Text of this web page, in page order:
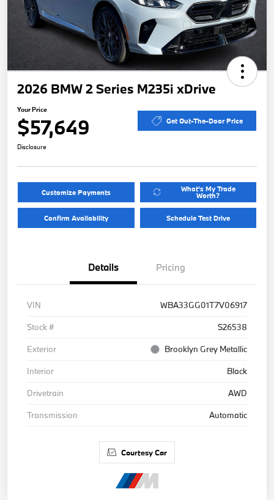
2026 BMW 2 Series M235i xDrive
Your Price
$57,649 Get Out-The-Door Price
Disclosure
Customize Payments What's My Trade
Worth?
Confirm Availability Schedule Test Drive
Details Pricing
VIN
WBA33GG01T7V06917
Stock #
S26538
Exterior
Brooklyn Grey Metallic
Interior
Black
Drivetrain
AWD
Transmission
Automatic
Courtesy Car